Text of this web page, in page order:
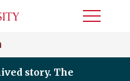
Toggle
story. The